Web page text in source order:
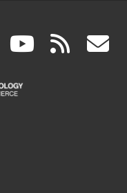
linkedin
(link
is
(link rss